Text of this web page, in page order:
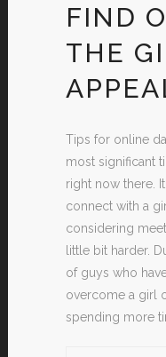
FIND
THE
Tips for online
most significant
right now there.
connect with a
considering
little bit harder.
of guys who
overcome a girl
spending more